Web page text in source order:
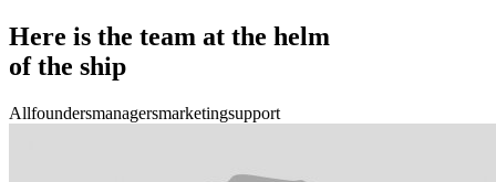
Here is the team at the helm
of the ship
Allfoundersmanagersmarketingsupport